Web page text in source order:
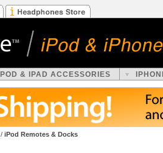
IPOD & IPAD ACCESSORIES
/ iPod Remotes & Docks